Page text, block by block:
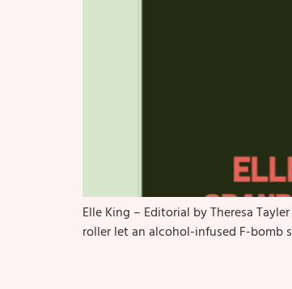
Elle King – Editorial by Theresa
roller let an alcohol-infused F-bomb